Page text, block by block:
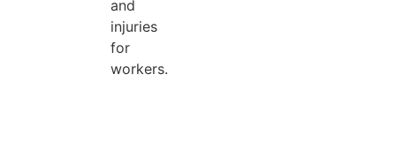
and
injuries
for
workers.